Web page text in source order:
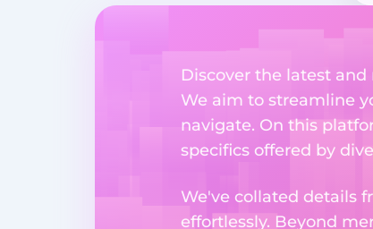
Discover the latest
We aim to streamline
navigate. On this
specifics offered by
We've collated details
effortlessly. Beyond